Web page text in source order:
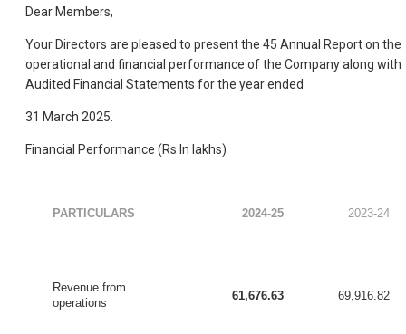
Dear Members,
Your Directors are pleased to present the 45 Annual Report on the
operational and financial performance of the Company along with
Audited Financial Statements for the year ended
31 March 2025.
Financial Performance (Rs In lakhs)
PARTICULARS 2024-25 2023-24
Revenue from
operations
61,676.63 69,916.82